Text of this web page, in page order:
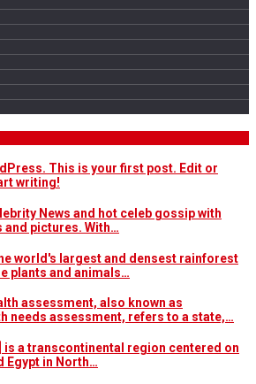
This is your first post. Edit or
writing!
News and hot celeb gossip with
and pictures. With…
world's largest and densest rainforest
plants and animals…
assessment, also known as
needs assessment, refers to a state,…
is a transcontinental region centered on
Egypt in North…